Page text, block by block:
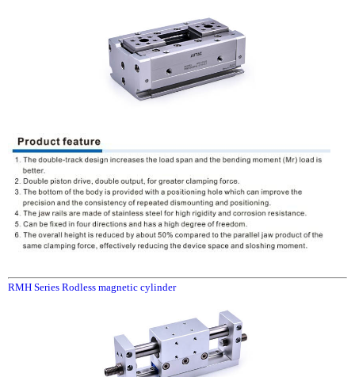
RMH Series Rodless magnetic cylinder